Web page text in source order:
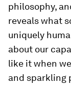
philosophy,
reveals what
uniquely
about our
like it when
and sparkling